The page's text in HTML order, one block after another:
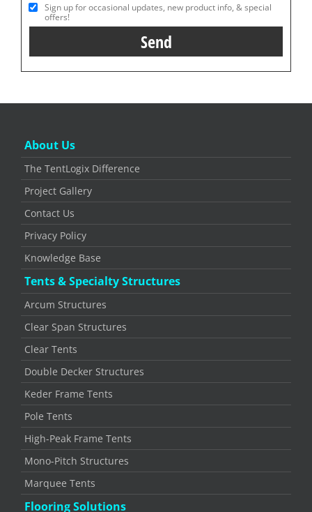
Sign up for occasional updates, new product info, & special
offers!
About Us
The TentLogix Difference
Project Gallery
Contact Us
Privacy Policy
Knowledge Base
Tents & Specialty Structures
Arcum Structures
Clear Span Structures
Clear Tents
Double Decker Structures
Keder Frame Tents
Pole Tents
High-Peak Frame Tents
Mono-Pitch Structures
Marquee Tents
Flooring Solutions